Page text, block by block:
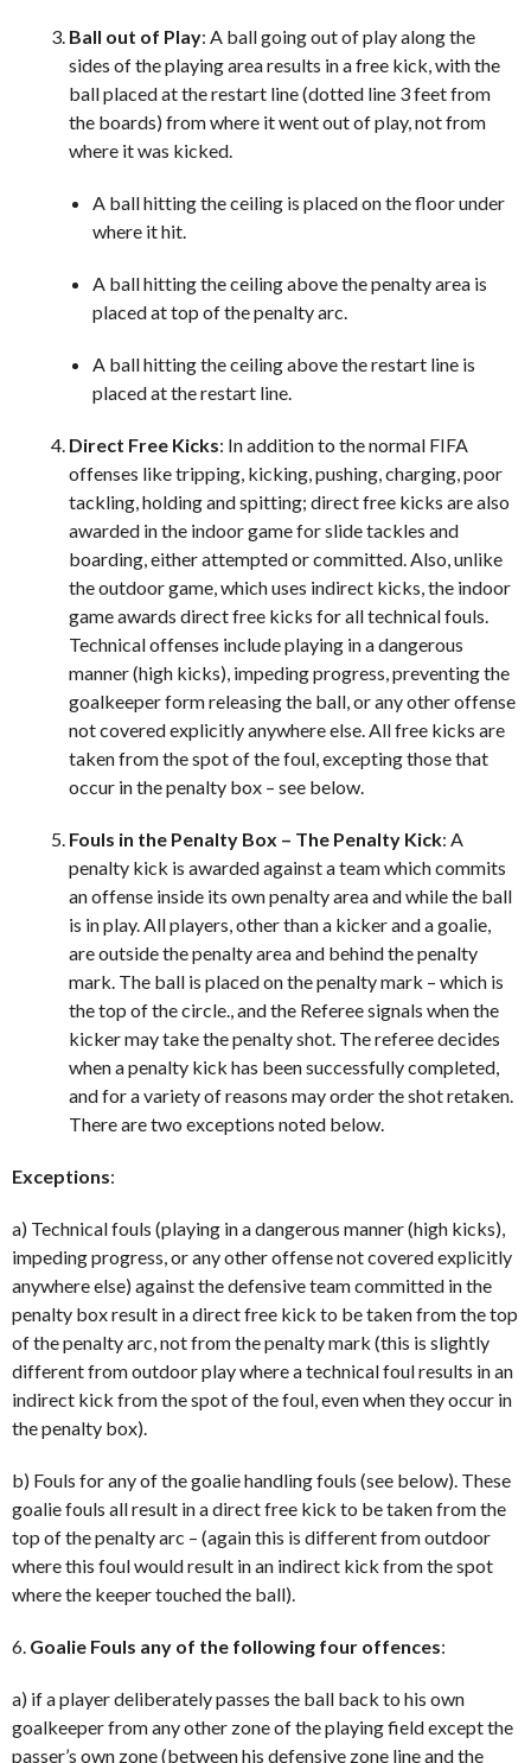
Ball out of Play: A ball going out of play along the
sides of the playing area results in a free kick, with the
ball placed at the restart line (dotted line 3 feet from
the boards) from where it went out of play, not from
where it was kicked.
A ball hitting the ceiling is placed on the floor under
where it hit.
A ball hitting the ceiling above the penalty area is
placed at top of the penalty arc.
A ball hitting the ceiling above the restart line is
placed at the restart line.
Direct Free Kicks: In addition to the normal FIFA
offenses like tripping, kicking, pushing, charging, poor
tackling, holding and spitting; direct free kicks are also
awarded in the indoor game for slide tackles and
boarding, either attempted or committed. Also, unlike
the outdoor game, which uses indirect kicks, the indoor
game awards direct free kicks for all technical fouls.
Technical offenses include playing in a dangerous
manner (high kicks), impeding progress, preventing the
goalkeeper form releasing the ball, or any other offense
not covered explicitly anywhere else. All free kicks are
taken from the spot of the foul, excepting those that
occur in the penalty box – see below.
Fouls in the Penalty Box – The Penalty Kick: A
penalty kick is awarded against a team which commits
an offense inside its own penalty area and while the ball
is in play. All players, other than a kicker and a goalie,
are outside the penalty area and behind the penalty
mark. The ball is placed on the penalty mark – which is
the top of the circle., and the Referee signals when the
kicker may take the penalty shot. The referee decides
when a penalty kick has been successfully completed,
and for a variety of reasons may order the shot retaken.
There are two exceptions noted below.
Exceptions:
a) Technical fouls (playing in a dangerous manner (high kicks),
impeding progress, or any other offense not covered explicitly
anywhere else) against the defensive team committed in the
penalty box result in a direct free kick to be taken from the top
of the penalty arc, not from the penalty mark (this is slightly
different from outdoor play where a technical foul results in an
indirect kick from the spot of the foul, even when they occur in
the penalty box).
b) Fouls for any of the goalie handling fouls (see below). These
goalie fouls all result in a direct free kick to be taken from the
top of the penalty arc – (again this is different from outdoor
where this foul would result in an indirect kick from the spot
where the keeper touched the ball).
6. Goalie Fouls any of the following four offences:
a) if a player deliberately passes the ball back to his own
goalkeeper from any other zone of the playing field except the
passer’s own zone (between his defensive zone line and the